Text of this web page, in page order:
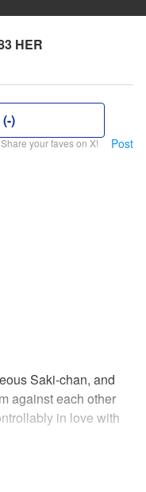
HER
)
Share your faves on X! Post
Saki-chan, and
against each other
in love with
he can't cheat,